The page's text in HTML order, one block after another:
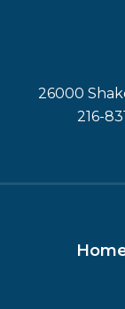
26000
216-